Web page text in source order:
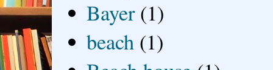
Bayer (1)
beach (1)